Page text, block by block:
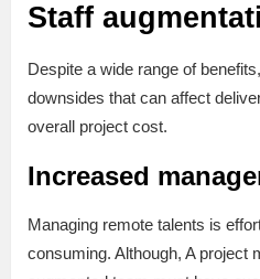
Staff
Despite a wide range of
downsides that can affect
overall project cost.
Increased
Managing remote talents is
consuming. Although, A project